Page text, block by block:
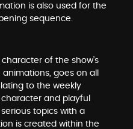
is also used for the
sequence.
of the show’s
goes on all
to the weekly
and playful
topics with a
is created within the